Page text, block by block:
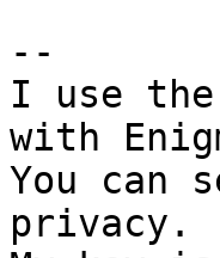
--
I use the
with
You can
privacy.